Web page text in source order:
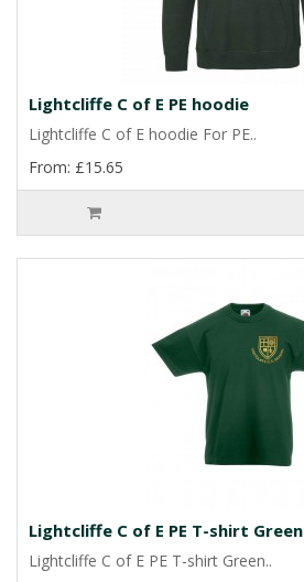
Lightcliffe C of E PE hoodie
Lightcliffe C of E hoodie For PE..
From: £15.65
Lightcliffe C of E PE T-shirt Green
Lightcliffe C of E PE T-shirt Green..